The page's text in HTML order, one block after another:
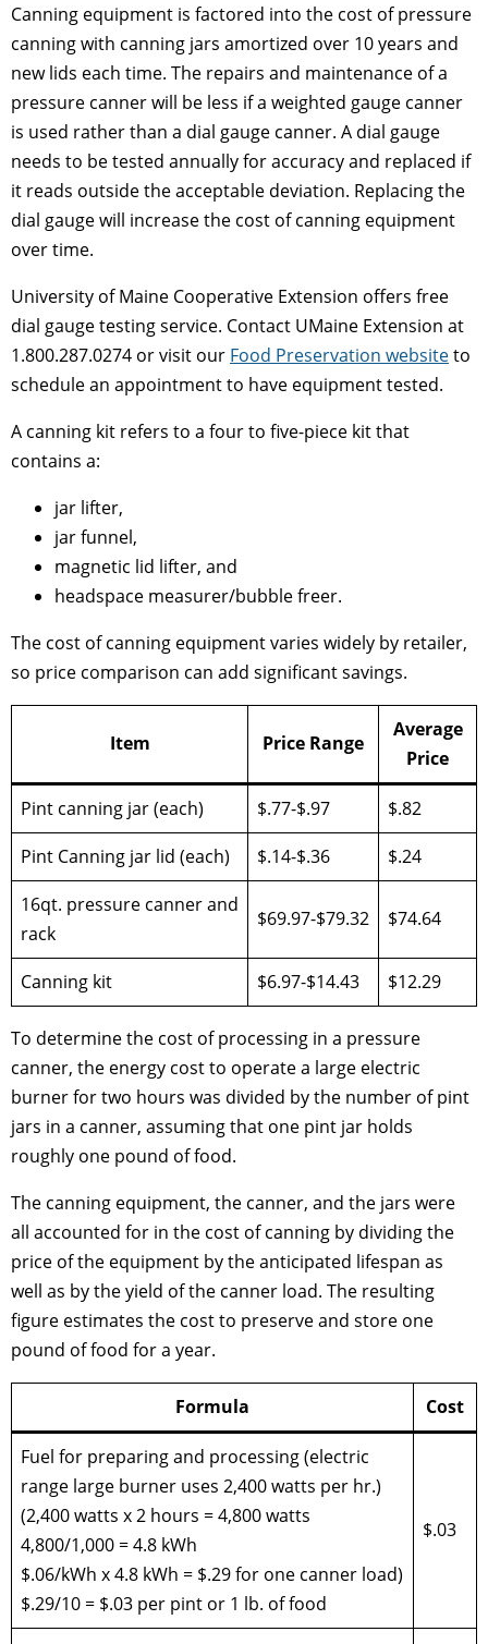
Canning equipment is factored into the cost of pressure
canning with canning jars amortized over 10 years and
new lids each time. The repairs and maintenance of a
pressure canner will be less if a weighted gauge canner
is used rather than a dial gauge canner. A dial gauge
needs to be tested annually for accuracy and replaced if
it reads outside the acceptable deviation. Replacing the
dial gauge will increase the cost of canning equipment
over time.
University of Maine Cooperative Extension offers free
dial gauge testing service. Contact UMaine Extension at
1.800.287.0274 or visit our Food Preservation websiteto
schedule an appointment to have equipment tested.
A canning kit refers to a four to five-piece kit that
contains a:
jar lifter,
jar funnel,
magnetic lid lifter, and
headspace measurer/bubble freer.
The cost of canning equipment varies widely by retailer,
so price comparison can add significant savings.
Item Price Range
Average
Price
Pint canning jar (each) $.77-$.97
$.82
Pint Canning jar lid (each)
$.14-$.36
$.24
16qt. pressure canner and
rack
$69.97-$79.32 $74.64
Canning kit $6.97-$14.43 $12.29
To determine the cost of processing in a pressure
canner, the energy cost to operate a large electric
burner for two hours was divided by the number of pint
jars in a canner, assuming that one pint jar holds
roughly one pound of food.
The canning equipment, the canner, and the jars were
all accounted for in the cost of canning by dividing the
price of the equipment by the anticipated lifespan as
well as by the yield of the canner load. The resulting
figure estimates the cost to preserve and store one
pound of food for a year.
Formula Cost
Fuel for preparing and processing (electric
range large burner uses 2,400 watts per hr.)
(2,400 watts x 2 hours = 4,800 watts
4,800/1,000 = 4.8 kWh
$.06/kWh x 4.8 kWh = $.29 for one canner load)
$.29/10 = $.03 per pint or 1 lb. of food
$.03